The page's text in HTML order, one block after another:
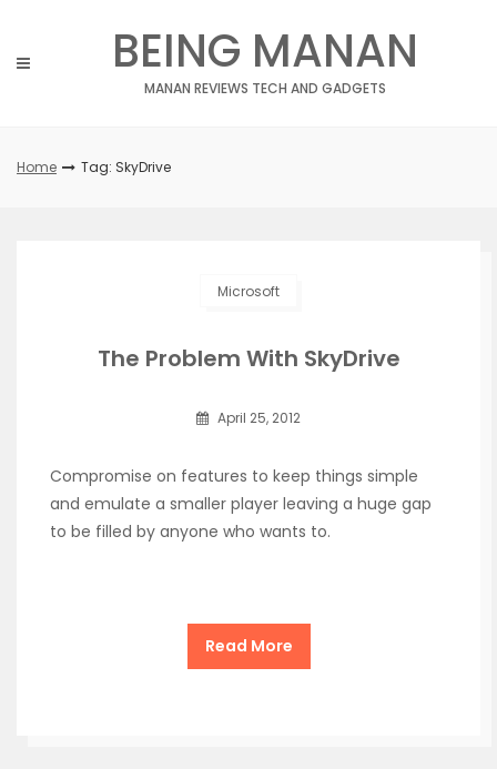
content
BEING MANAN
MANAN REVIEWS TECH AND GADGETS
Home Tag: SkyDrive
Microsoft
The Problem With SkyDrive
April 25, 2012
Compromise on features to keep things simple
and emulate a smaller player leaving a huge gap
to be filled by anyone who wants to.
Read More